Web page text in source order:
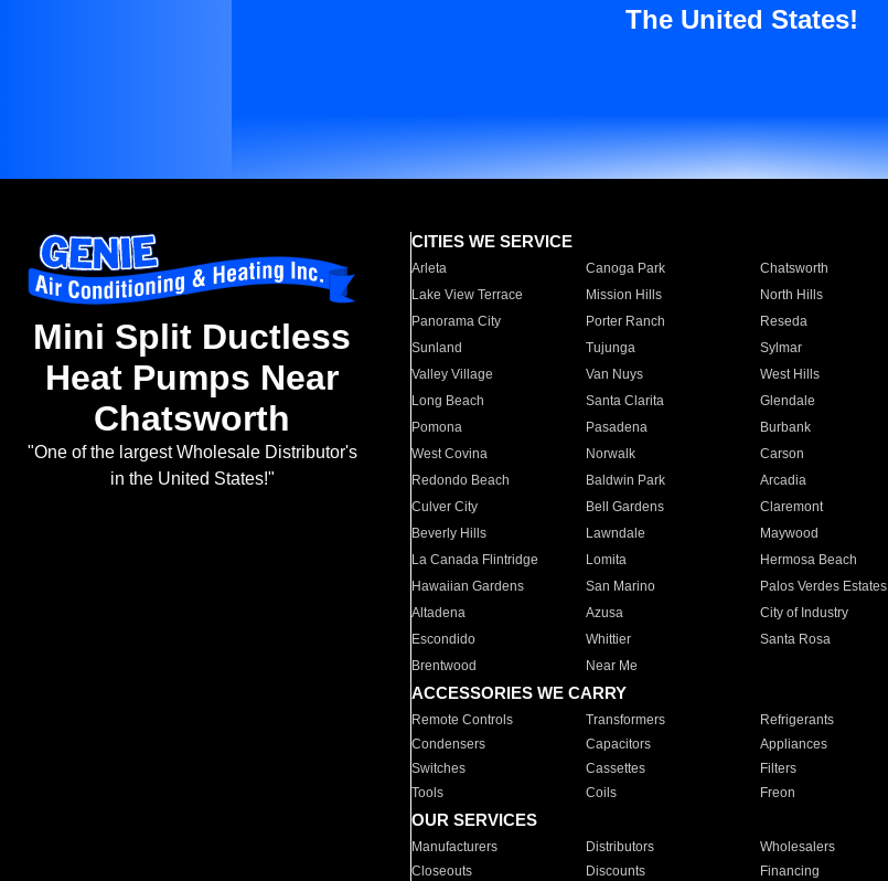
The United States!
Mini Split Ductless
Heat Pumps Near
Chatsworth
"One of the largest Wholesale Distributor's
in the United States!"
CITIES WE SERVICE
Arleta Canoga Park Chatsworth
Lake View Terrace
Mission Hills North Hills
Panorama City
Porter Ranch Reseda
Sunland
Tujunga Sylmar
Valley Village
Van Nuys West Hills
Long Beach
Santa Clarita Glendale
Pomona
Pasadena Burbank
West Covina
Norwalk Carson
Redondo Beach
Baldwin Park Arcadia
Culver City
Bell Gardens Claremont
Beverly Hills
Lawndale Maywood
La Canada Flintridge
Lomita Hermosa Beach
Hawaiian Gardens
San Marino Palos Verdes Estates
Altadena
Azusa City of Industry
Escondido
Whittier Santa Rosa
Brentwood
Near Me
ACCESSORIES WE CARRY
Remote Controls Transformers Refrigerants
Condensers
Capacitors Appliances
Switches
Cassettes Filters
Tools
Coils Freon
OUR SERVICES
Manufacturers Distributors Wholesalers
Closeouts
Discounts Financing